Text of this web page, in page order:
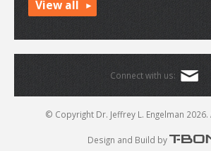
View all
Connect with us:
© Copyright Dr. Jeffrey L. Engelman 2026.
Design and Build by